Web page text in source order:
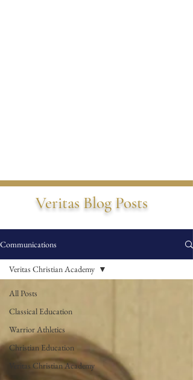
Veritas Blog Posts
Communications
All Posts
Classical Education
Warrior Athletics
Christian Education
Veritas Christian Academy
Veritas Christian Academy